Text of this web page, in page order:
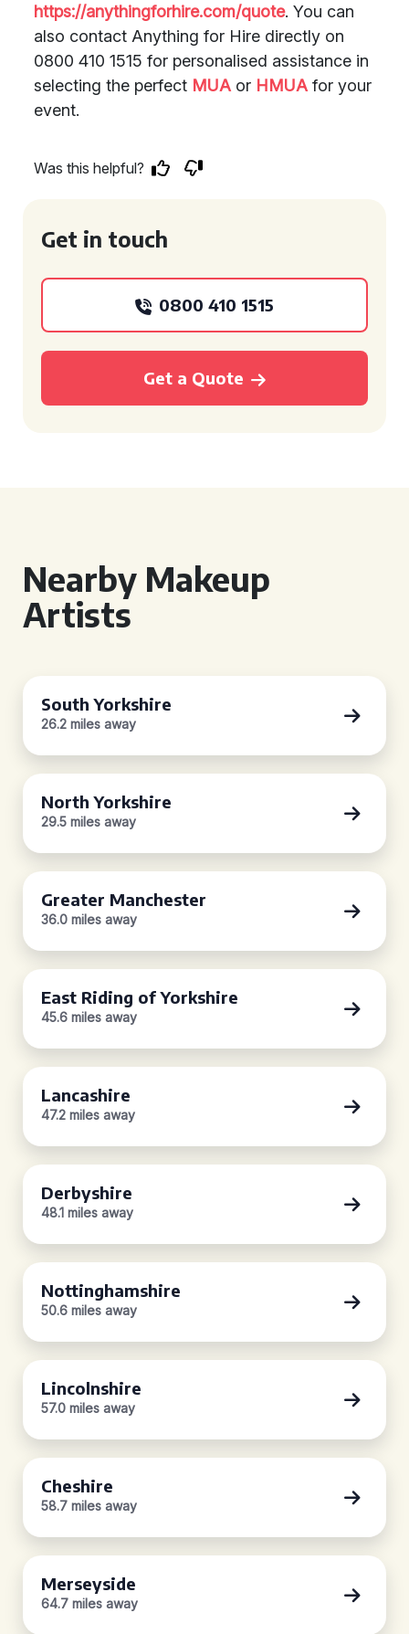
https://anythingforhire.com/quote. You can
also contact Anything for Hire directly on
0800 410 1515 for personalised assistance in
selecting the perfect MUA or HMUA for your
event.
Was this helpful?
Get in touch
0800 410 1515
Get a Quote
Nearby Makeup
Artists
South Yorkshire
26.2 miles away
North Yorkshire
29.5 miles away
Greater Manchester
36.0 miles away
East Riding of Yorkshire
45.6 miles away
Lancashire
47.2 miles away
Derbyshire
48.1 miles away
Nottinghamshire
50.6 miles away
Lincolnshire
57.0 miles away
Cheshire
58.7 miles away
Merseyside
64.7 miles away